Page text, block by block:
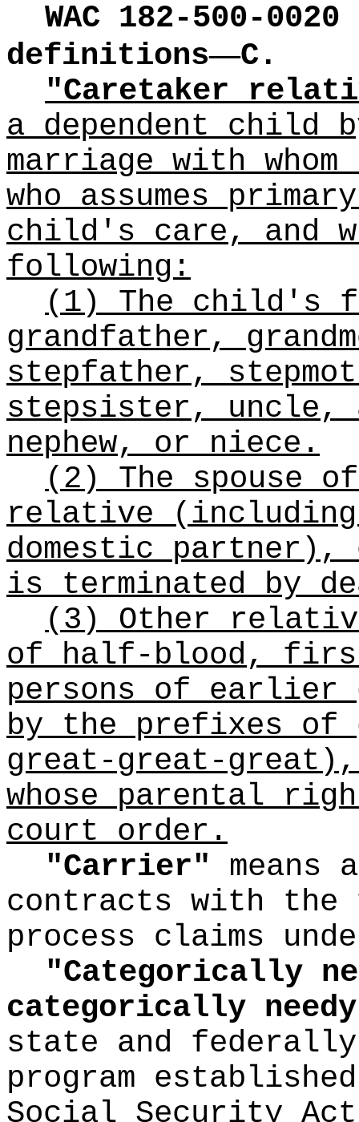
WAC 182-500-0020
definitions—C.
"Caretaker
a dependent child
marriage with
who assumes
child's care, and
following:
(1) The child's
grandfather,
stepfather,
stepsister,
nephew, or niece.
(2) The spouse
relative (including
domestic partner),
is terminated by
(3) Other
of half-blood, first
persons of earlier
by the prefixes of
great-great-
whose parental
court order.
"Carrier" means
contracts with the
process claims
"Categorically
categorically needy
state and
program
Social Security